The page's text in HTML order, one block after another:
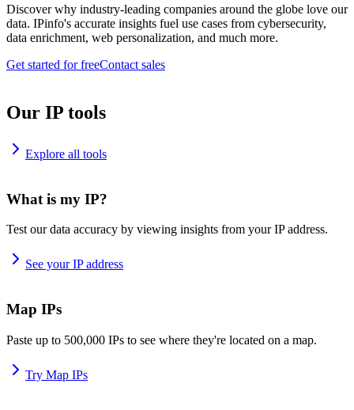
Discover why industry-leading companies around the globe love our
data. IPinfo's accurate insights fuel use cases from cybersecurity,
data enrichment, web personalization, and much more.
Get started for freeContact sales
Our IP tools
Explore all tools
What is my IP?
Test our data accuracy by viewing insights from your IP address.
See your IP address
Map IPs
Paste up to 500,000 IPs to see where they're located on a map.
Try Map IPs